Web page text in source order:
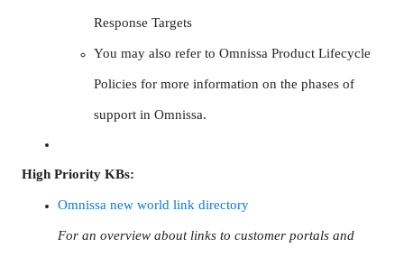
Response Targets
You may also refer to Omnissa Product Lifecycle
Policies for more information on the phases of
support in Omnissa.
High Priority KBs:
Omnissa new world link directory
For an overview about links to customer portals and